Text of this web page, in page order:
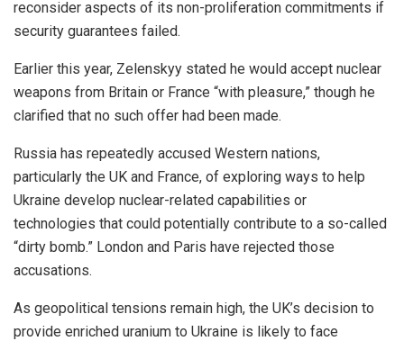
reconsider aspects of its non-proliferation commitments if
security guarantees failed.
Earlier this year, Zelenskyy stated he would accept nuclear
weapons from Britain or France “with pleasure,” though he
clarified that no such offer had been made.
Russia has repeatedly accused Western nations,
particularly the UK and France, of exploring ways to help
Ukraine develop nuclear-related capabilities or
technologies that could potentially contribute to a so-called
“dirty bomb.” London and Paris have rejected those
accusations.
As geopolitical tensions remain high, the UK’s decision to
provide enriched uranium to Ukraine is likely to face